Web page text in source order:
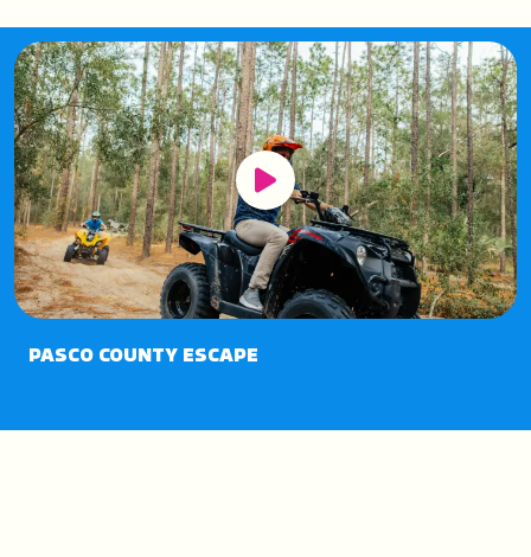
Play Button
PASCO COUNTY ESCAPE